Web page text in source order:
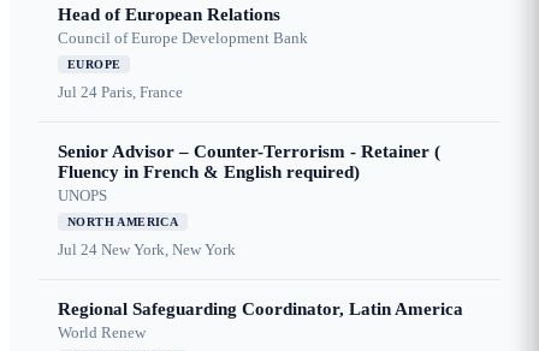
Head of European Relations
Council of Europe Development Bank
EUROPE
Jul 24 Paris, France
Senior Advisor – Counter-Terrorism - Retainer (
Fluency in French & English required)
UNOPS
NORTH AMERICA
Jul 24 New York, New York
Regional Safeguarding Coordinator, Latin America
World Renew